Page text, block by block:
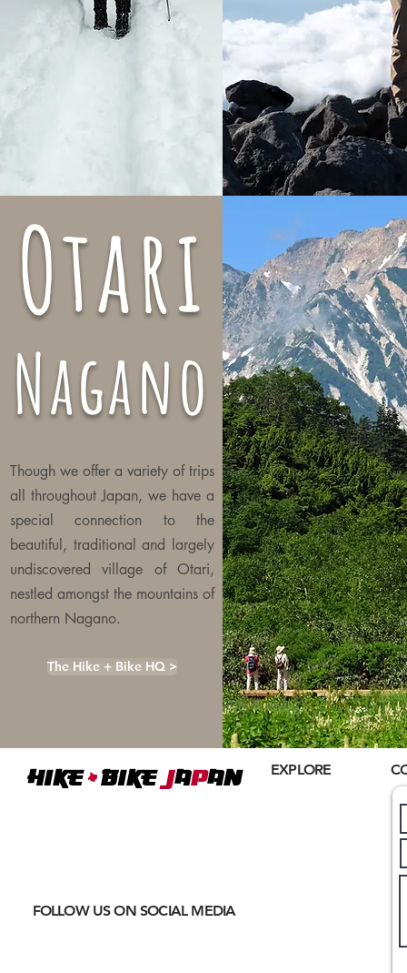
Otari
Nagano
Though we offer a variety of trips
all throughout Japan, we have a
special connection to the
beautiful, traditional and largely
undiscovered village of Otari,
nestled amongst the mountains of
northern Nagano.
The Hike + Bike HQ >
Hike+BIKE JAPAN
EXPLORE
FOLLOW US ON SOCIAL MEDIA